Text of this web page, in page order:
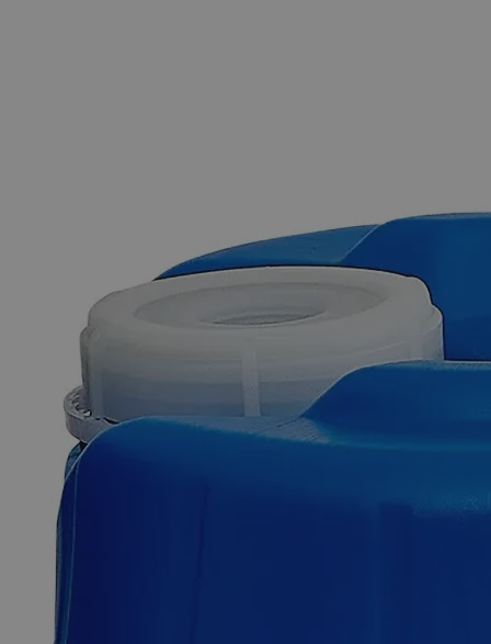
Skip to the beginning of the images gallery
Additional Services
Potassium
Solution